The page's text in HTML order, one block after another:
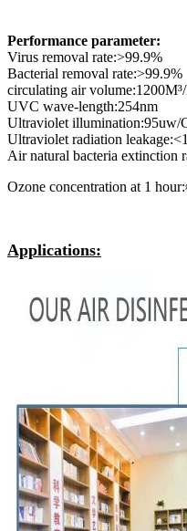
Performance parameter:
Virus removal rate:>99.9%
Bacterial removal rate:>99.9%
circulating air
UVC wave-length:254nm
Ultraviolet illumination:95uw/
Ultraviolet radiation
Air natural bacteria extinction
Ozone concentration at 1
Applications: